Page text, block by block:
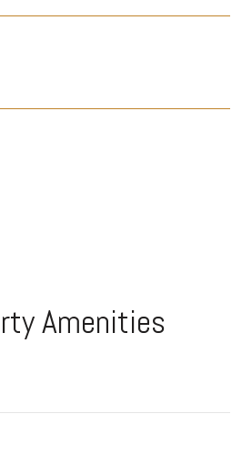
Amenities